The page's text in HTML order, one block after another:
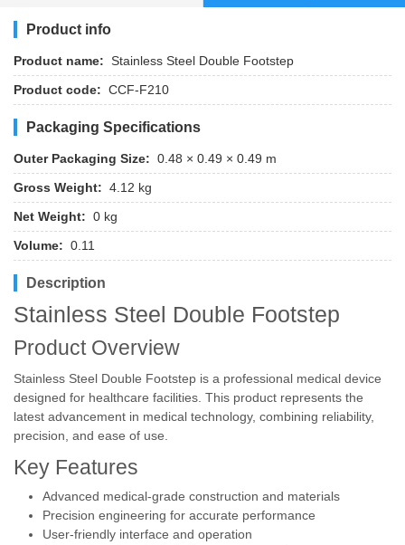
Product info
Product name: Stainless Steel Double Footstep
Product code: CCF-F210
Packaging Specifications
Outer Packaging Size: 0.48 × 0.49 × 0.49 m
Gross Weight: 4.12 kg
Net Weight: 0 kg
Volume: 0.11
Description
Stainless Steel Double Footstep
Product Overview
Stainless Steel Double Footstep is a professional medical device
designed for healthcare facilities. This product represents the
latest advancement in medical technology, combining reliability,
precision, and ease of use.
Key Features
Advanced medical-grade construction and materials
Precision engineering for accurate performance
User-friendly interface and operation